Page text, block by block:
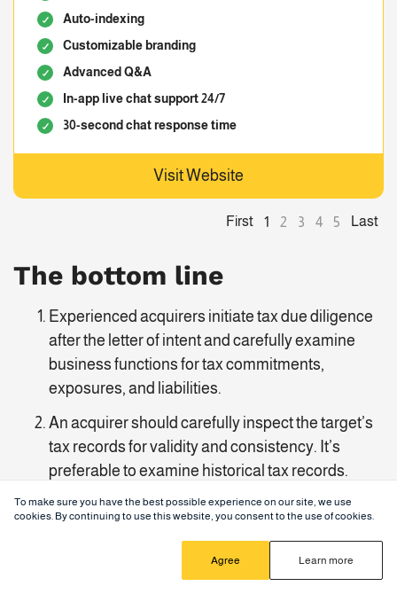
Auto-indexing
Customizable branding
Advanced Q&A
In-app live chat support 24/7
30-second chat response time
Visit Website
First 1 2 3 4 5 Last
The bottom line
Experienced acquirers initiate tax due diligence
after the letter of intent and carefully examine
business functions for tax commitments,
exposures, and liabilities.
An acquirer should carefully inspect the target’s
tax records for validity and consistency. It’s
preferable to examine historical tax records.
Successful buyers approach tax due diligence as
efforts across different due diligence streams.
Companies can digitize due diligence with virtual
To make sure you have the best possible experience on our site, we use
cookies. By continuing to use this website, you consent to the use of cookies.
Learn more
Agree